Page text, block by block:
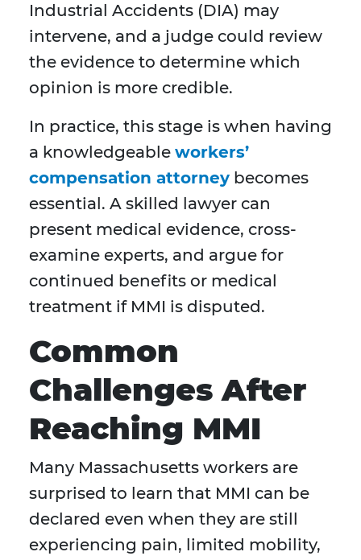
Industrial Accidents (DIA) may
intervene, and a judge could review
the evidence to determine which
opinion is more credible.
In practice, this stage is when having
a knowledgeable workers’
compensation attorney becomes
essential. A skilled lawyer can
present medical evidence, cross-
examine experts, and argue for
continued benefits or medical
treatment if MMI is disputed.
Common
Challenges After
Reaching MMI
Many Massachusetts workers are
surprised to learn that MMI can be
declared even when they are still
experiencing pain, limited mobility,